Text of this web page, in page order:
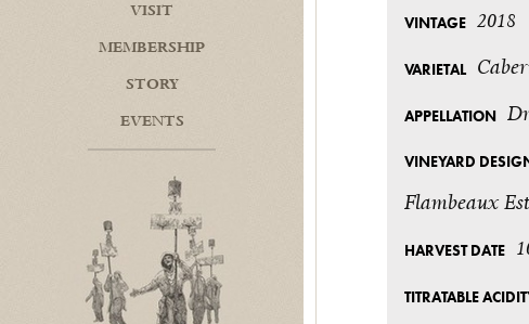
VISIT
MEMBERSHIP
STORY
EVENTS
VINTAGE 2018
VARIETAL
APPELLATION
VINEYARD
Flambeaux
HARVEST DATE
TITRATABLE